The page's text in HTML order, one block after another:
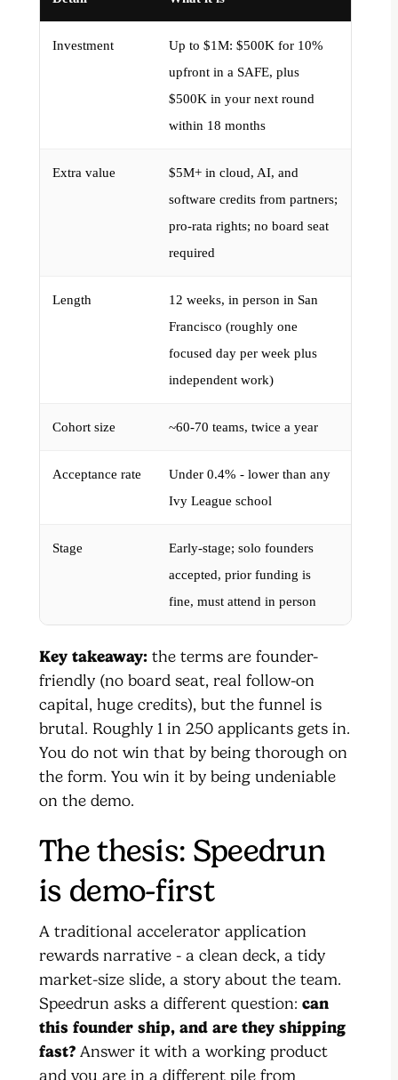
Investment
Up to $1M: $500K for 10%
upfront in a SAFE, plus
$500K in your next round
within 18 months
Extra value
$5M+ in cloud, AI, and
software credits from partners;
pro-rata rights; no board seat
required
Length
12 weeks, in person in San
Francisco (roughly one
focused day per week plus
independent work)
Cohort size ~60-70 teams, twice a year
Acceptance rate
Under 0.4% - lower than any
Ivy League school
Stage
Early-stage; solo founders
accepted, prior funding is
fine, must attend in person
Key takeaway: the terms are founder-
friendly (no board seat, real follow-on
capital, huge credits), but the funnel is
brutal. Roughly 1 in 250 applicants gets in.
You do not win that by being thorough on
the form. You win it by being undeniable
on the demo.
The thesis: Speedrun
is demo-first
A traditional accelerator application
rewards narrative - a clean deck, a tidy
market-size slide, a story about the team.
Speedrun asks a different question: can
this founder ship, and are they shipping
fast? Answer it with a working product
and you are in a different pile from